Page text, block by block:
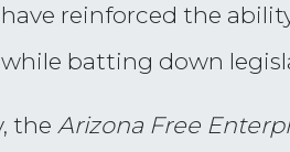
reinforced the
batting down
the Arizona Free